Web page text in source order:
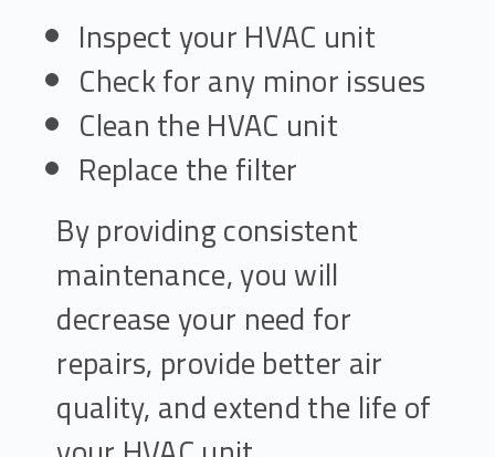
Inspect your HVAC unit
Check for any minor issues
Clean the HVAC unit
Replace the filter
By providing consistent
maintenance, you will
decrease your need for
repairs, provide better air
quality, and extend the life of